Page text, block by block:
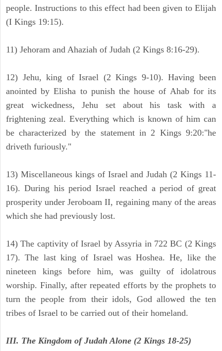
people. Instructions to this effect had been given to Elijah
(I Kings 19:15).
11) Jehoram and Ahaziah of Judah (2 Kings 8:16-29).
12) Jehu, king of Israel (2 Kings 9-10). Having been
anointed by Elisha to punish the house of Ahab for its
great wickedness, Jehu set about his task with a
frightening zeal. Everything which is known of him can
be characterized by the statement in 2 Kings 9:20:"he
driveth furiously."
13) Miscellaneous kings of Israel and Judah (2 Kings 11-
16). During his period Israel reached a period of great
prosperity under Jeroboam II, regaining many of the areas
which she had previously lost.
14) The captivity of Israel by Assyria in 722 BC (2 Kings
17). The last king of Israel was Hoshea. He, like the
nineteen kings before him, was guilty of idolatrous
worship. Finally, after repeated efforts by the prophets to
turn the people from their idols, God allowed the ten
tribes of Israel to be carried out of their homeland.
III. The Kingdom of Judah Alone (2 Kings 18-25)